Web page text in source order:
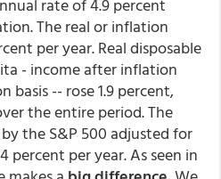
rate of 4.9 percent
The real or inflation
per year. Real disposable
- income after inflation
basis -- rose 1.9 percent,
the entire period. The
the S&P 500 adjusted for
per year. As seen in